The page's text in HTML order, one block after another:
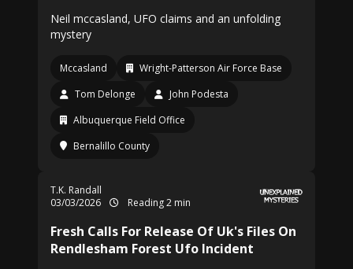
Neil mccasland, UFO claims and an unfolding
mystery
Mccasland
Wright-Patterson Air Force Base
Tom Delonge
John Podesta
Albuquerque Field Office
Bernalillo County
T.K. Randall
03/03/2026
Reading 2 min
Fresh Calls For Release Of Uk's Files On
Rendlesham Forest Ufo Incident